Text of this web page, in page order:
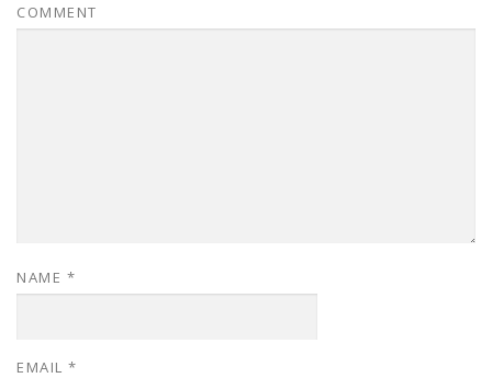
COMMENT
NAME *
EMAIL *